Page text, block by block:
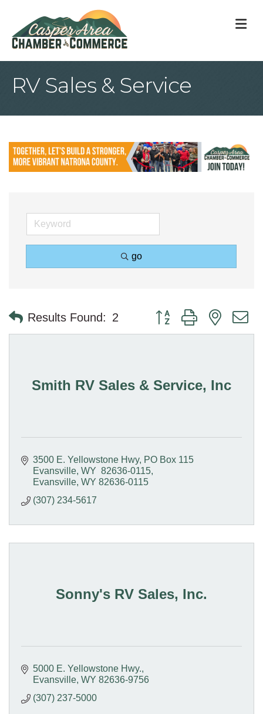
RV Sales & Service
go
Results Found: 2 Button group with nested
Smith RV Sales & Service, Inc
3500 E. Yellowstone Hwy PO Box 115
Evansville, WY  82636-0115
Evansville WY 82636-0115
(307) 234-5617
Sonny's RV Sales, Inc.
5000 E. Yellowstone Hwy.
Evansville WY 82636-9756
(307) 237-5000